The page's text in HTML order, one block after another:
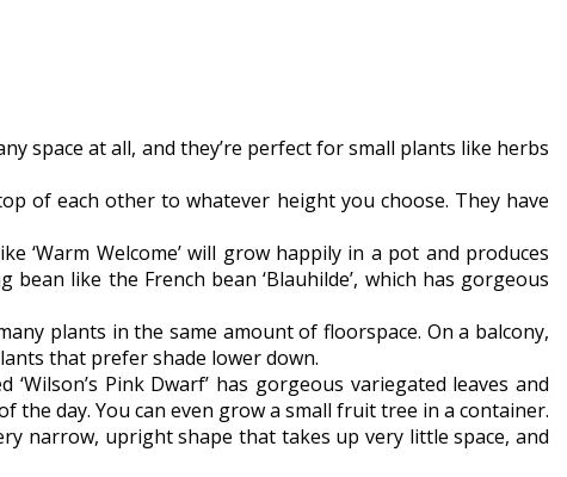
space at all, and they’re perfect for small plants like herbs
of each other to whatever height you choose. They have
Welcome’ will grow happily in a pot and produces
like the French bean ‘Blauhilde’, which has gorgeous
plants in the same amount of floorspace. On a balcony,
that prefer shade lower down.
Pink Dwarf’ has gorgeous variegated leaves and
day. You can even grow a small fruit tree in a container.
narrow, upright shape that takes up very little space, and